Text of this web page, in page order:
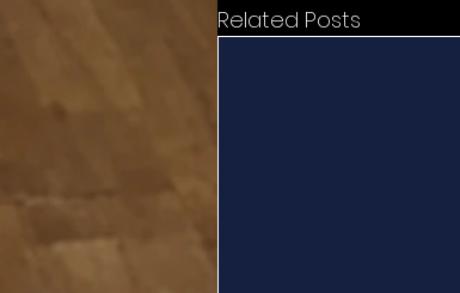
Related Posts